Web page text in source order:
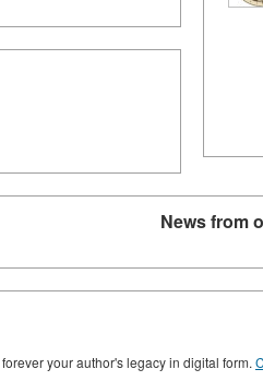
News from
your author's legacy in digital form.